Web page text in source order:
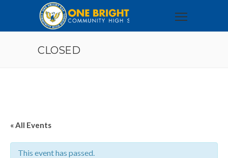
CLOSED
« All Events
This event has passed.